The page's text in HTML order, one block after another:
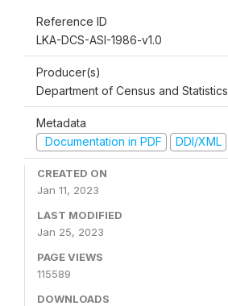
Reference ID
LKA-DCS-ASI-1986-v1.0
Producer(s)
Department of Census and Statistics
Metadata
Documentation in PDF
DDI/XML
CREATED ON
Jan 11, 2023
LAST MODIFIED
Jan 25, 2023
PAGE VIEWS
115589
DOWNLOADS